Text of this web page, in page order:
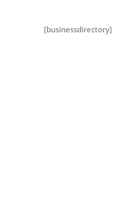
[businessdirectory]